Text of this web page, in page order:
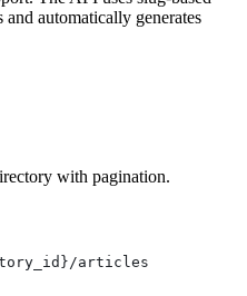
automatically generates
with pagination.
articles